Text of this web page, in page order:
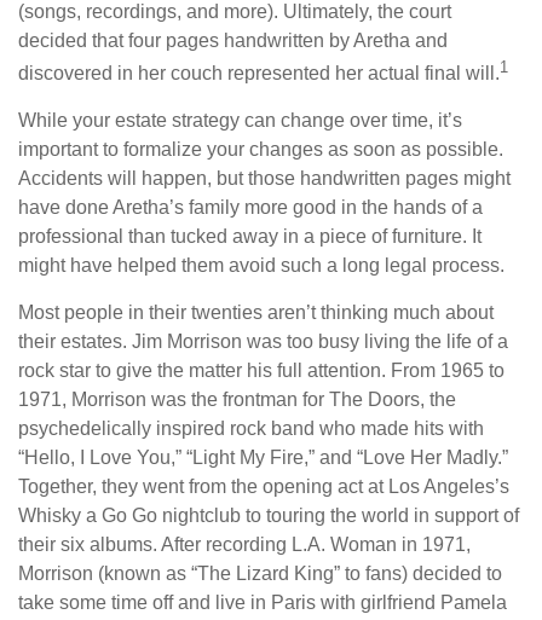
(songs, recordings, and more). Ultimately, the court
decided that four pages handwritten by Aretha and
discovered in her couch represented her actual final will.1
While your estate strategy can change over time, it’s
important to formalize your changes as soon as possible.
Accidents will happen, but those handwritten pages might
have done Aretha’s family more good in the hands of a
professional than tucked away in a piece of furniture. It
might have helped them avoid such a long legal process.
Most people in their twenties aren’t thinking much about
their estates. Jim Morrison was too busy living the life of a
rock star to give the matter his full attention. From 1965 to
1971, Morrison was the frontman for The Doors, the
psychedelically inspired rock band who made hits with
“Hello, I Love You,” “Light My Fire,” and “Love Her Madly.”
Together, they went from the opening act at Los Angeles’s
Whisky a Go Go nightclub to touring the world in support of
their six albums. After recording L.A. Woman in 1971,
Morrison (known as “The Lizard King” to fans) decided to
take some time off and live in Paris with girlfriend Pamela